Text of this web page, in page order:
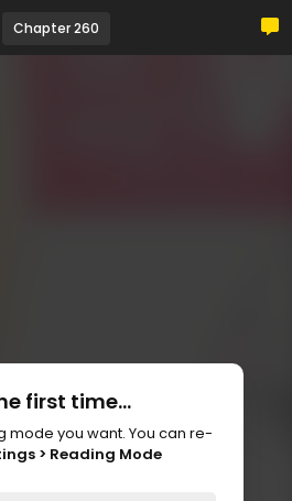
Chapter 260
first time...
mode you want. You can re-
> Reading Mode